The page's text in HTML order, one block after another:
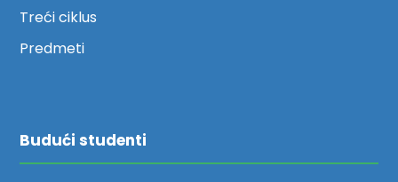
Treći ciklus
Predmeti
Budući studenti